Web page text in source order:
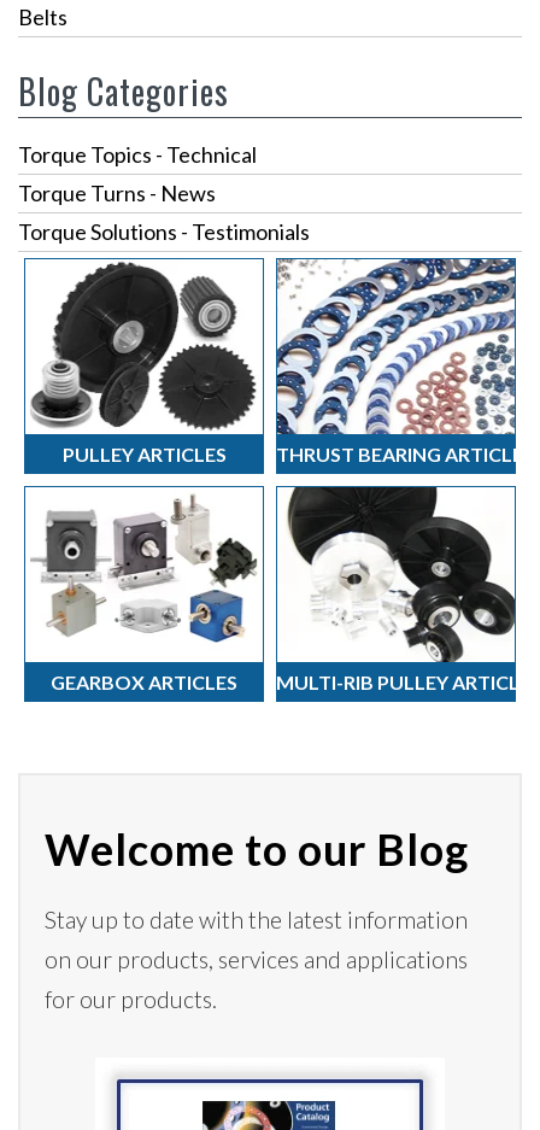
Belts
Blog Categories
Torque Topics - Technical
Torque Turns - News
Torque Solutions - Testimonials
PULLEY ARTICLES THRUST BEARING ARTICLES
GEARBOX ARTICLES MULTI-RIB PULLEY ARTICLES
Welcome to our Blog
Stay up to date with the latest information
on our products, services and applications
for our products.